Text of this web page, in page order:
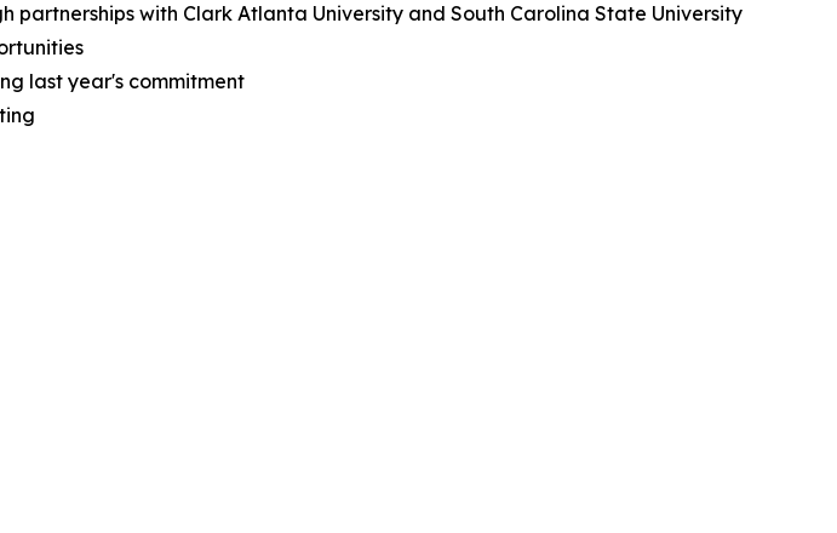
partnerships with Clark Atlanta University and South Carolina State University
last year's commitment